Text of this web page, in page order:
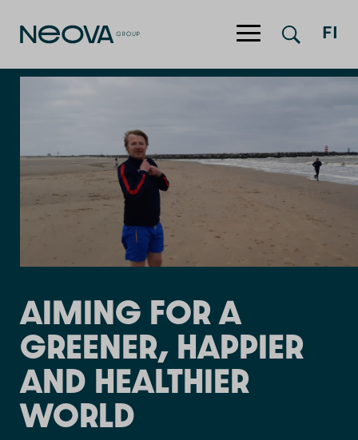
Jump to content FI
AIMING FOR A
GREENER, HAPPIER
AND HEALTHIER
WORLD